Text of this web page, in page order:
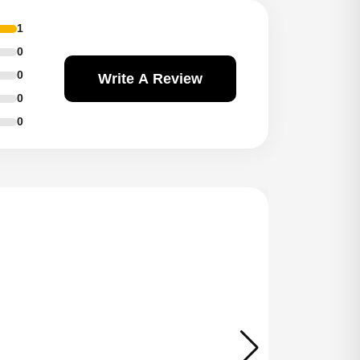
1
0
0
0
0
Write A Review